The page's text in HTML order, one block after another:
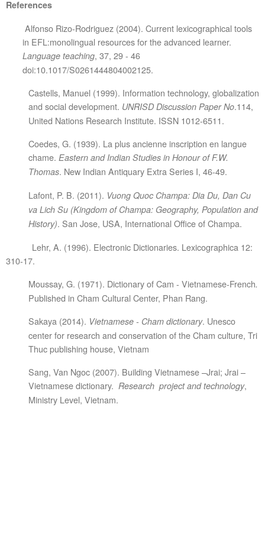
References
Alfonso Rizo-Rodriguez (2004). Current lexicographical tools
in EFL:monolingual resources for the advanced learner.
Language teaching, 37, 29 - 46
doi:10.1017/S0261444804002125.
Castells, Manuel (1999). Information technology, globalization
and social development. UNRISD Discussion Paper No.114,
United Nations Research Institute. ISSN 1012-6511.
Coedes, G. (1939). La plus ancienne inscription en langue
chame. Eastern and Indian Studies in Honour of F.W.
Thomas. New Indian Antiquary Extra Series I, 46-49.
Lafont, P. B. (2011). Vuong Quoc Champa: Dia Du, Dan Cu
va Lich Su (Kingdom of Champa: Geography, Population and
History). San Jose, USA, International Office of Champa.
Lehr, A. (1996). Electronic Dictionaries. Lexicographica 12:
310-17.
Moussay, G. (1971). Dictionary of Cam - Vietnamese-French.
Published in Cham Cultural Center, Phan Rang.
Sakaya (2014). Vietnamese - Cham dictionary. Unesco
center for research and conservation of the Cham culture, Tri
Thuc publishing house, Vietnam
Sang, Van Ngoc (2007). Building Vietnamese –Jrai; Jrai –
Vietnamese dictionary. Research project and technology,
Ministry Level, Vietnam.